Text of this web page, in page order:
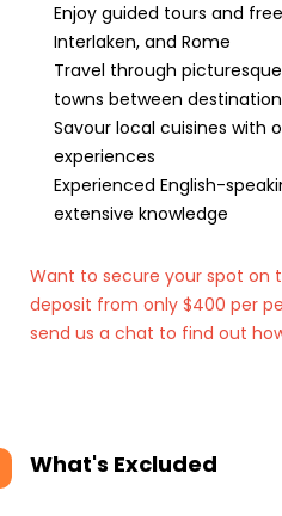
Enjoy guided tours and
Interlaken, and Rome
Travel through
towns between
Savour local cuisines with
experiences
Experienced English-
extensive knowledge
Want to secure your spot on
deposit from only $400 per
send us a chat to find out
What's Excluded